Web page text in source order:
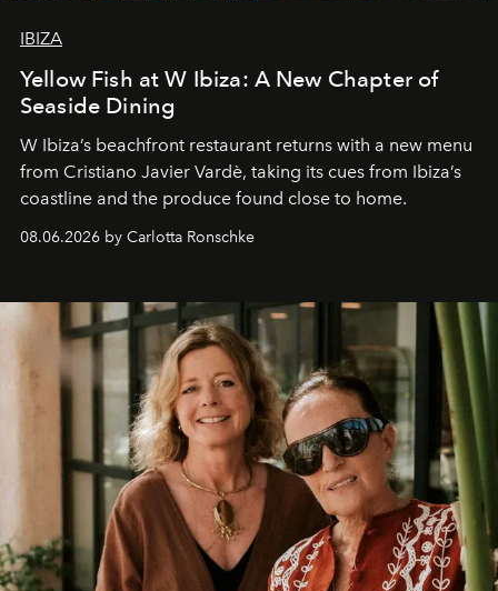
IBIZA
Yellow Fish at W Ibiza: A New Chapter of
Seaside Dining
W Ibiza’s beachfront restaurant returns with a new menu
from Cristiano Javier Vardè, taking its cues from Ibiza’s
coastline and the produce found close to home.
08.06.2026 by Carlotta Ronschke